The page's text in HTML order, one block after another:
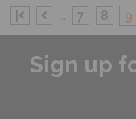
... 7 8 9
Sign up